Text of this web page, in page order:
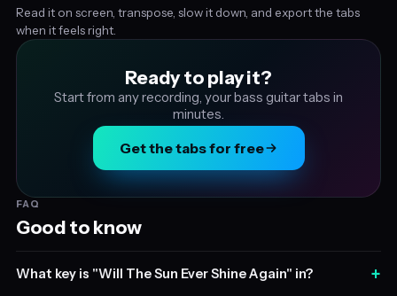
Read it on screen, transpose, slow it down, and export the tabs
when it feels right.
Ready to play it?
Start from any recording, your bass guitar tabs in
minutes.
Get the tabs for free
FAQ
Good to know
What key is "Will The Sun Ever Shine Again" in? +